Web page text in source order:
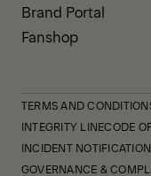
Brand Portal
Fanshop
TERMS AND
INTEGRITY LINECODE
INCIDENT
GOVERNANCE &